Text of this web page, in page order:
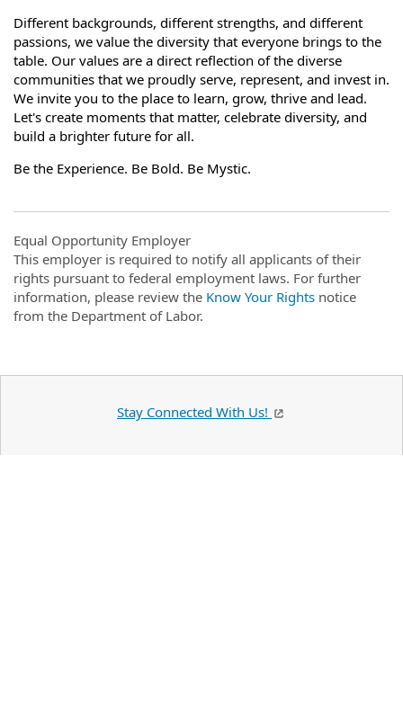
Different backgrounds, different strengths, and different
passions, we value the diversity that everyone brings to the
table. Our values are a direct reflection of the diverse
communities that we proudly serve, represent, and invest in.
We invite you to the place to learn, grow, thrive and lead.
Let's create moments that matter, celebrate diversity, and
build a brighter future for all.
Be the Experience. Be Bold. Be Mystic.
Equal Opportunity Employer
This employer is required to notify all applicants of their
rights pursuant to federal employment laws. For further
information, please review the Know Your Rights notice
from the Department of Labor.
Stay Connected With Us!